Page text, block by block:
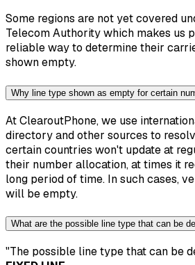
Some regions are not yet covered
Telecom Authority which makes us
reliable way to determine their
shown empty.
Why line type shown as empty for certain
At ClearoutPhone, we use
directory and other sources to
certain countries won't update at
their number allocation, at times it
long period of time. In such cases,
will be empty.
What are the possible line type that can be
"The possible line type that can be